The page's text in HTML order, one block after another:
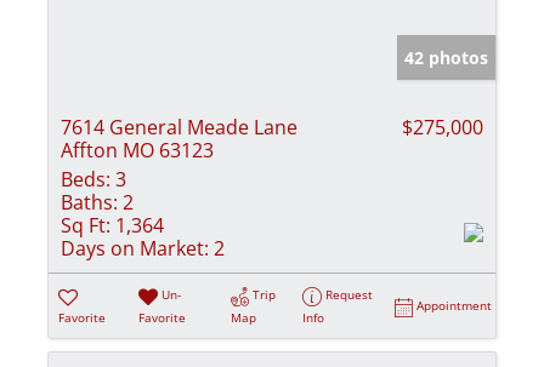
42 photos
7614 General Meade Lane
Affton MO 63123
$275,000
Beds: 3
Baths: 2
Sq Ft: 1,364
Days on Market: 2
Favorite
Un-
Favorite
Trip
Map
Request
Info
Appointment